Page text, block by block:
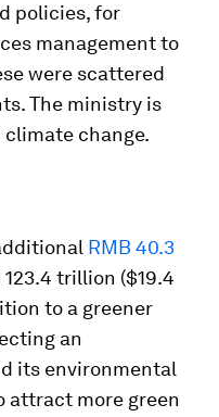
policies, for
management to
were scattered
The ministry is
change.
RMB 40.3
trillion ($19.4
to a greener
an
its environmental
attract more green